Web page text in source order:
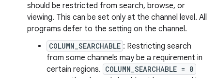
should be restricted from search, browse, or
viewing. This can be set only at the channel level. All
programs defer to the setting on the channel.
COLUMN_SEARCHABLE : Restricting search
from some channels may be a requirement in
certain regions. COLUMN_SEARCHABLE = 0